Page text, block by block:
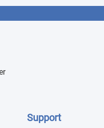
Support